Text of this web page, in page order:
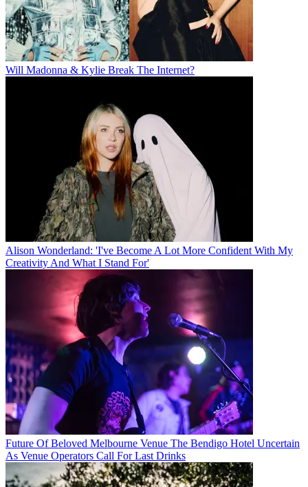
Will Madonna & Kylie Break The Internet?
Alison Wonderland: 'I've Become A Lot More Confident With My
Creativity And What I Stand For'
Future Of Beloved Melbourne Venue The Bendigo Hotel Uncertain
As Venue Operators Call For Last Drinks